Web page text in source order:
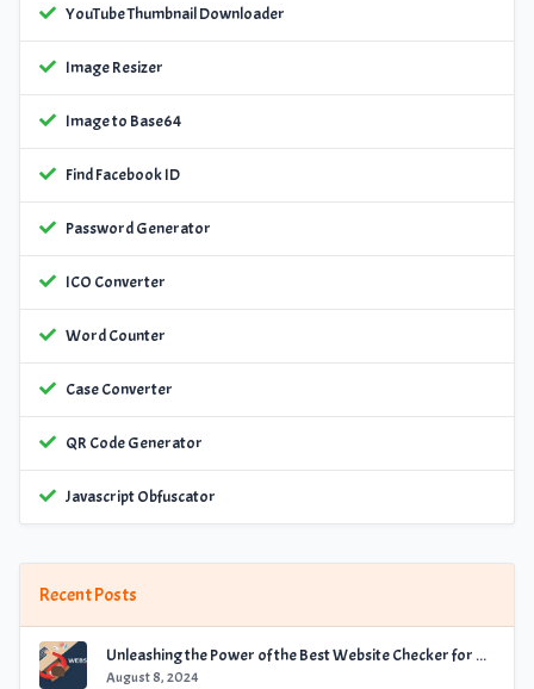
YouTube Thumbnail Downloader
Image Resizer
Image to Base64
Find Facebook ID
Password Generator
ICO Converter
Word Counter
Case Converter
QR Code Generator
Javascript Obfuscator
Recent Posts
Unleashing the Power of the Best Website Checker for Optimal Performance
August 8, 2024